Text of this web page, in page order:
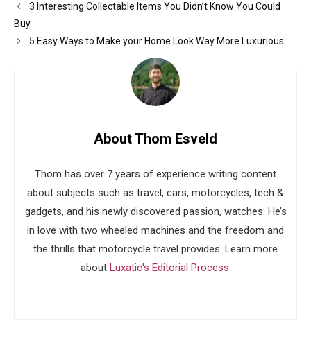
3 Interesting Collectable Items You Didn’t Know You Could
Buy
5 Easy Ways to Make your Home Look Way More Luxurious
About Thom Esveld
Thom has over 7 years of experience writing content
about subjects such as travel, cars, motorcycles, tech &
gadgets, and his newly discovered passion, watches. He’s
in love with two wheeled machines and the freedom and
the thrills that motorcycle travel provides. Learn more
about Luxatic's Editorial Process.